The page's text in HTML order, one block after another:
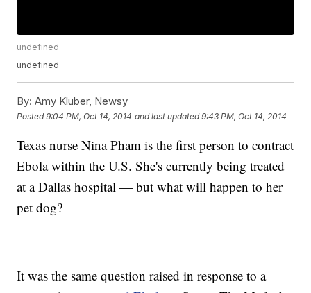
undefined
undefined
By: Amy Kluber, Newsy
Posted9:04 PM, Oct 14, 2014 and last updated 9:43 PM, Oct 14, 2014
Texas nurse Nina Pham is the first person to contract
Ebola within the U.S. She's currently being treated
at a Dallas hospital — but what will happen to her
pet dog?
It was the same question raised in response to a